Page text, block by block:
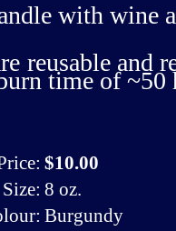
with wine
reusable and
time of ~50
$10.00
Size: 8 oz.
Burgundy